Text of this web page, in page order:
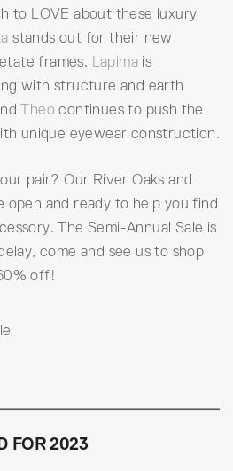
to LOVE about these luxury
stands out for their new
frames. Lapima is
with structure and earth
Theo continues to push the
unique eyewear construction.
pair? Our River Oaks and
open and ready to help you find
The Semi-Annual Sale is
come and see us to shop
off!
FOR 2023